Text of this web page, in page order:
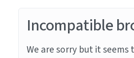
Incompatible
We are sorry but it